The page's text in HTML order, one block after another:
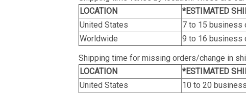
LOCATION
*ESTIMATED
United States
7 to 15 business
Worldwide
9 to 16 business
Shipping time for missing orders/change in
LOCATION
*ESTIMATED
United States
10 to 20